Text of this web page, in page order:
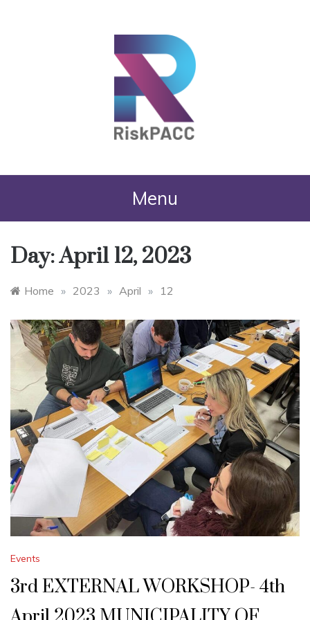
Menu
Day:April 12, 2023
Home » 2023 » April » 12
Events
3rd EXTERNAL WORKSHOP- 4th